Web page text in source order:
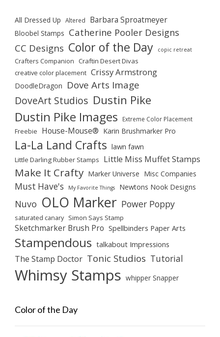
All Dressed Up Altered Barbara Sproatmeyer
Bloobel Stamps Catherine Pooler Designs
CC Designs Color of the Day copic retreat
Crafters Companion Craftin Desert Divas
creative color placement Crissy Armstrong
DoodleDragon Dove Arts Image
DoveArt Studios Dustin Pike
Dustin Pike Images Extreme Color Placement
Freebie House-Mouse® Karin Brushmarker Pro
La-La Land Crafts lawn fawn
Little Darling Rubber Stamps Little Miss Muffet Stamps
Make It Crafty Marker Universe Misc Companies
Must Have's My Favorite Things Newtons Nook Designs
Nuvo OLO Marker Power Poppy
saturated canary Simon Says Stamp
Sketchmarker Brush Pro Spellbinders Paper Arts
Stampendous talkabout Impressions
The Stamp Doctor Tonic Studios Tutorial
Whimsy Stamps whipper Snapper
Color of the Day